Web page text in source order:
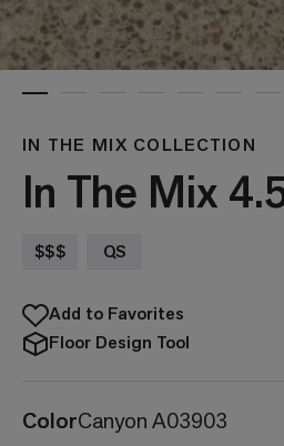
IN THE MIX COLLECTION
In The Mix
$$$ QS
Add to Favorites
Floor Design Tool
ColorCanyon A03903